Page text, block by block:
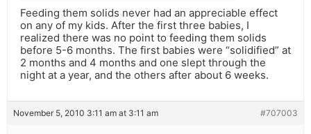
Feeding them solids never had an appreciable effect
on any of my kids. After the first three babies, I
realized there was no point to feeding them solids
before 5-6 months. The first babies were “solidified” at
2 months and 4 months and one slept through the
night at a year, and the others after about 6 weeks.
November 5, 2010 3:11 am at 3:11 am #707003